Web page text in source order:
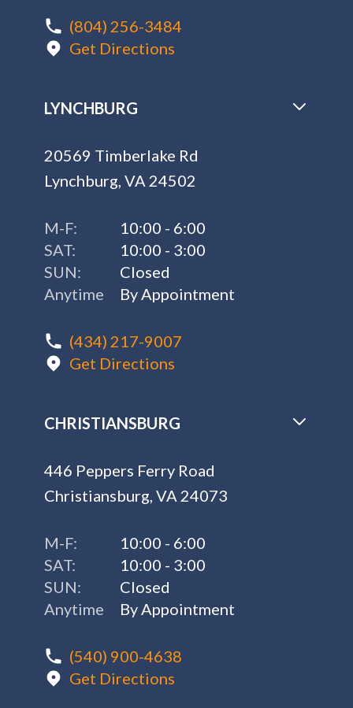
(804) 256-3484
Get Directions
LYNCHBURG
20569 Timberlake Rd
Lynchburg, VA 24502
M-F:
10:00 - 6:00
SAT:
10:00 - 3:00
SUN:
Closed
Anytime
By Appointment
(434) 217-9007
Get Directions
CHRISTIANSBURG
446 Peppers Ferry Road
Christiansburg, VA 24073
M-F:
10:00 - 6:00
SAT:
10:00 - 3:00
SUN:
Closed
Anytime
By Appointment
(540) 900-4638
Get Directions